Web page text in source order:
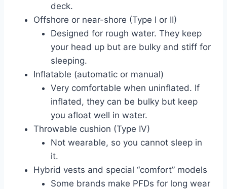
deck.
Offshore or near-shore (Type I or II)
Designed for rough water. They keep
your head up but are bulky and stiff for
sleeping.
Inflatable (automatic or manual)
Very comfortable when uninflated. If
inflated, they can be bulky but keep
you afloat well in water.
Throwable cushion (Type IV)
Not wearable, so you cannot sleep in
it.
Hybrid vests and special “comfort” models
Some brands make PFDs for long wear